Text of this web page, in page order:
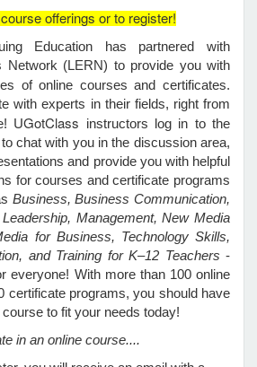
offerings or to register!
Education has partnered with
Network (LERN) to provide you with
of online courses and certificates.
with experts in their fields, right from
UGotClass instructors log in to the
chat with you in the discussion area,
and provide you with helpful
for courses and certificate programs
Business, Business Communication,
Management, New Media
for Business, Technology Skills,
and Training for K–12 Teachers -
everyone! With more than 100 online
certificate programs, you should have
to fit your needs today!
in an online course....